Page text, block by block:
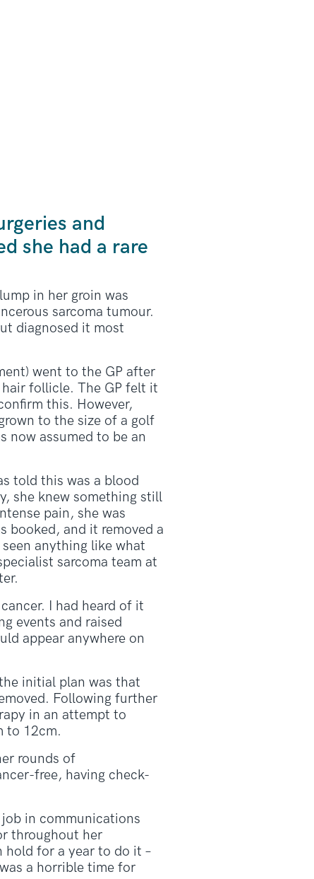
and
she had a rare
in her groin was
sarcoma tumour.
diagnosed it most
went to the GP after
follicle. The GP felt it
this. However,
to the size of a golf
now assumed to be an
told this was a blood
she knew something still
pain, she was
booked, and it removed a
anything like what
sarcoma team at
I had heard of it
events and raised
appear anywhere on
initial plan was that
Following further
in an attempt to
to 12cm.
rounds of
free, having check-
in communications
throughout her
hold for a year to do it –
a horrible time for